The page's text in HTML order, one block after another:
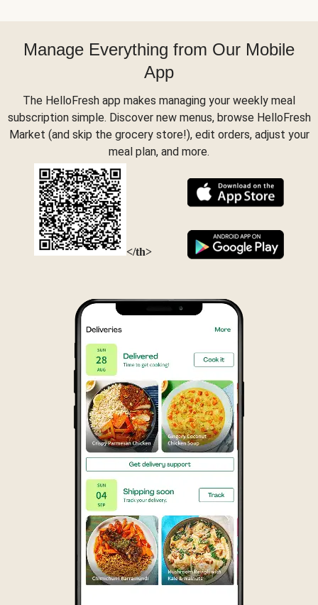
Manage Everything from Our Mobile
App
The HelloFresh app makes managing your weekly meal
subscription simple. Discover new menus, browse HelloFresh
Market (and skip the grocery store!), edit orders, adjust your
meal plan, and more.
</th>